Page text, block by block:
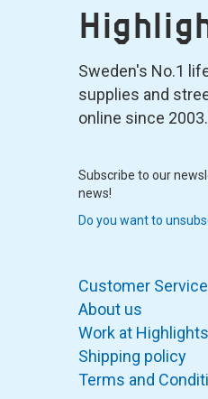
Sweden's No.1
supplies and
online since
Subscribe to our
news!
Do you want to
Customer Service
About us
Work at Highlights
Shipping policy
Terms and